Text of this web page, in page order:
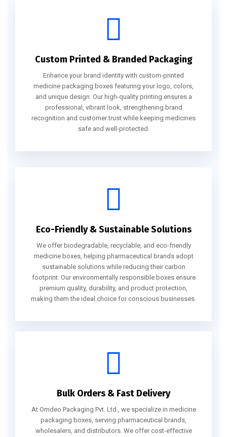
Custom Printed & Branded Packaging
Enhance your brand identity with custom-printed
medicine packaging boxes featuring your logo, colors,
and unique design. Our high-quality printing ensures a
professional, vibrant look, strengthening brand
recognition and customer trust while keeping medicines
safe and well-protected.
Eco-Friendly & Sustainable Solutions
We offer biodegradable, recyclable, and eco-friendly
medicine boxes, helping pharmaceutical brands adopt
sustainable solutions while reducing their carbon
footprint. Our environmentally responsible boxes ensure
premium quality, durability, and product protection,
making them the ideal choice for conscious businesses.
Bulk Orders & Fast Delivery
At Omdeo Packaging Pvt. Ltd., we specialize in medicine
packaging boxes, serving pharmaceutical brands,
wholesalers, and distributors. We offer cost-effective